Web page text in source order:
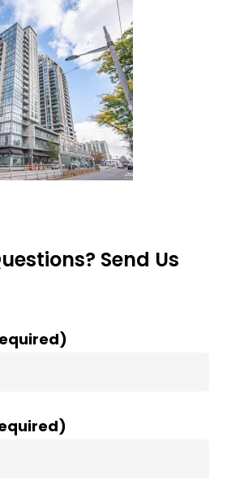
Send Us